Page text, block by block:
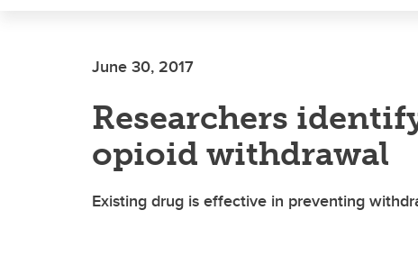
June 30, 2017
Researchers
opioid withdrawal
Existing drug is effective in preventing